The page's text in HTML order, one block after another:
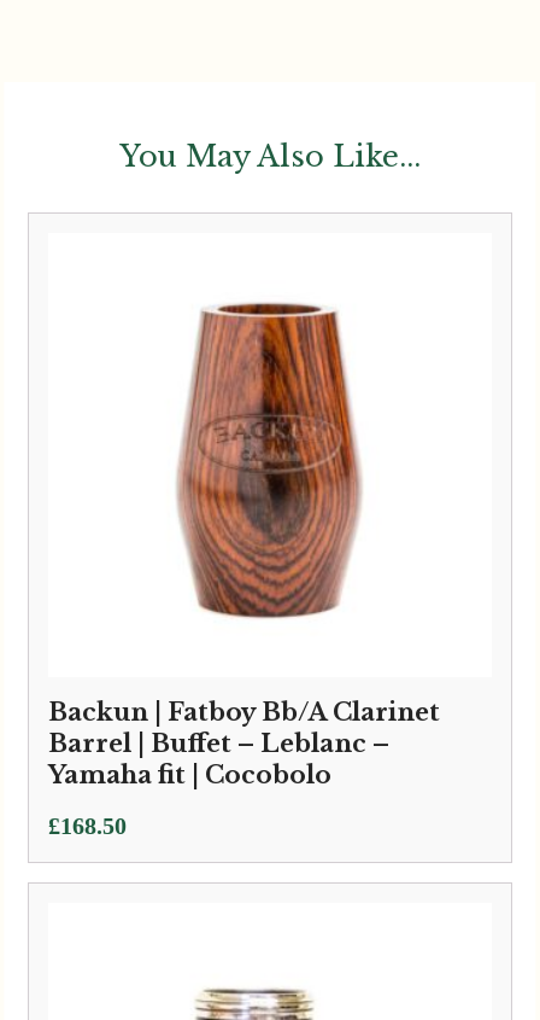
You May Also Like...
Backun | Fatboy Bb/A Clarinet
Barrel | Buffet – Leblanc –
Yamaha fit | Cocobolo
£168.50